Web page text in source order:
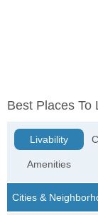
Best Places To
Livability
Amenities